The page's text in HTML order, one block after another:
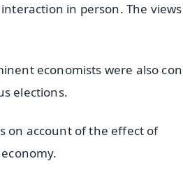
in person. The
economists were also
elections.
on account of the effect of